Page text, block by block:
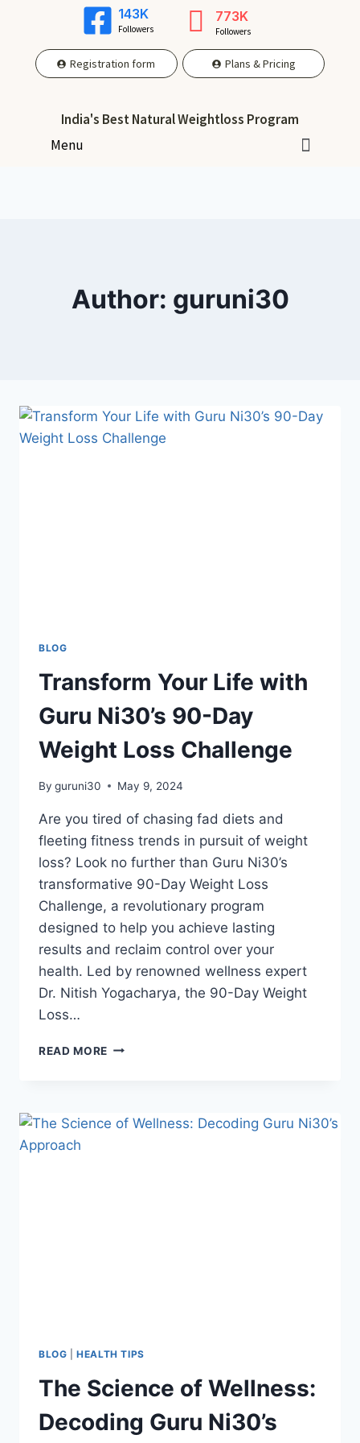
143K
Followers
773K
Followers
Registration form Plans & Pricing
India's Best Natural Weightloss Program
Menu
Author: guruni30
BLOG
Transform Your Life with
Guru Ni30’s 90-Day
Weight Loss Challenge
By guruni30 May 9, 2024
Are you tired of chasing fad diets and
fleeting fitness trends in pursuit of weight
loss? Look no further than Guru Ni30’s
transformative 90-Day Weight Loss
Challenge, a revolutionary program
designed to help you achieve lasting
results and reclaim control over your
health. Led by renowned wellness expert
Dr. Nitish Yogacharya, the 90-Day Weight
Loss…
READ MORE
BLOG |HEALTH TIPS
The Science of Wellness:
Decoding Guru Ni30’s